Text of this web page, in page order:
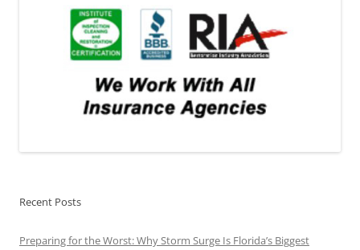
Recent Posts
Preparing for the Worst: Why Storm Surge Is Florida’s Biggest